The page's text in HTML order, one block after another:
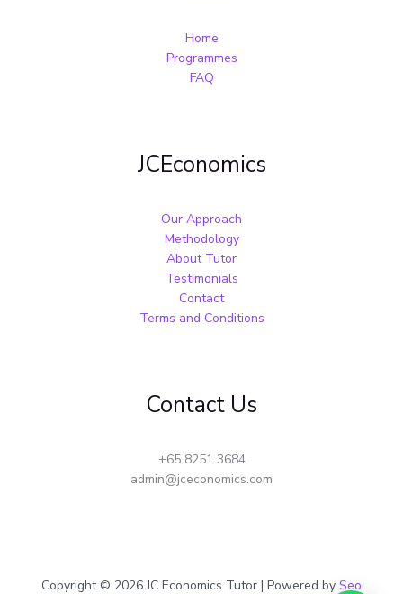
Home
Programmes
FAQ
JCEconomics
Our Approach
Methodology
About Tutor
Testimonials
Contact
Terms and Conditions
Contact Us
+65 8251 3684
admin@jceconomics.com
Copyright © 2026 JC Economics Tutor | Powered by Seo